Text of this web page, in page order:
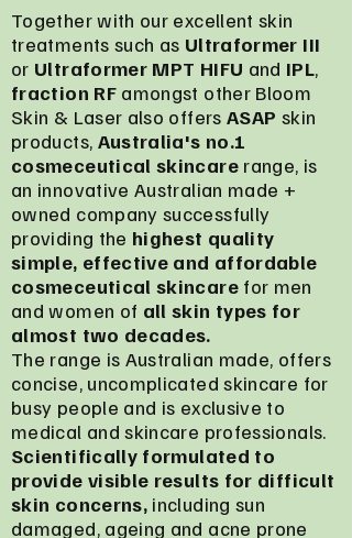
Together with our excellent skin
treatments such as Ultraformer III
or Ultraformer MPT HIFU and IPL,
fraction RFamongst other Bloom
Skin & Laser also offers ASAP skin
products, Australia's no.1
cosmeceutical skincarerange, is
an innovative Australian made +
owned company successfully
providing the highest quality
simple, effective and affordable
cosmeceutical skincare for men
and women of all skin types for
almost two decades.
The range is Australian made, offers
concise, uncomplicated skincare for
busy people and is exclusive to
medical and skincare professionals.
Scientifically formulated to
provide visible results for difficult
skin concerns, including sun
damaged, ageing and acne prone